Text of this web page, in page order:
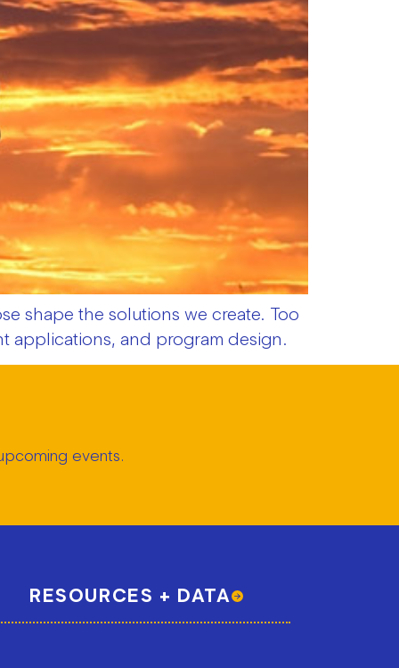
shape the solutions we create. Too
applications, and program design.
events.
RESOURCES + DATA